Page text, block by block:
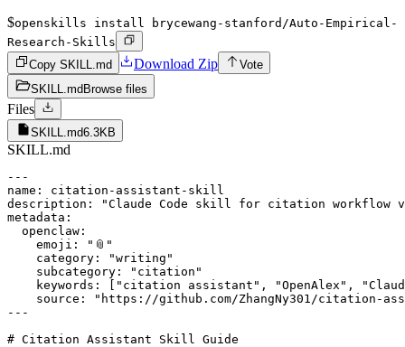
$openskills install brycewang-stanford/Auto-Empirical-
Research-Skills
Copy SKILL.md
Download Zip
Vote
SKILL.md Browse files
Files
SKILL.md6.3KB
SKILL.md
---
name: citation-assistant-skill
description: "Claude Code skill for citation workflow
metadata:
  openclaw:
    emoji: "📎"
    category: "writing"
    subcategory: "citation"
keywords: ["citation assistant", "OpenAlex",
source: "https://github.com/ZhangNy301/citation-
---
# Citation Assistant Skill Guide